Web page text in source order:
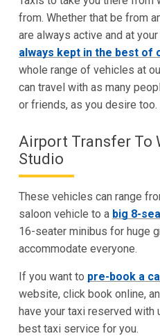
from. Whether that be from
are always active and at
always kept in the best of
whole range of vehicles at
can travel with as many
or friends, as you desire too.
Airport Transfer To
Studio
These vehicles can range
saloon vehicle to a big 8-
16-seater minibus for huge
accommodate everyone.
If you want to pre-book a
website, click book online,
have your taxi reserved with
best taxi service for you.